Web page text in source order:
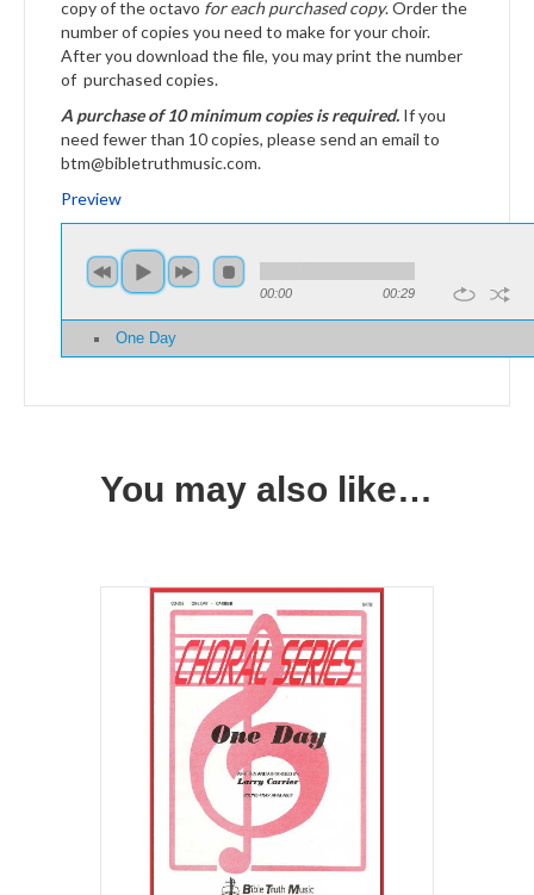
copy of the octavo for each purchased copy. Order the
number of copies you need to make for your choir.
After you download the file, you may print the number
of purchased copies.
A purchase of 10 minimum copies is required. If you
need fewer than 10 copies, please send an email to
btm@bibletruthmusic.com.
Preview
00:00 00:29
One Day
You may also like…